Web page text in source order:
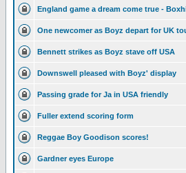
England game a dream come true -
One newcomer as Boyz depart for UK
Bennett strikes as Boyz stave off USA
Downswell pleased with Boyz' display
Passing grade for Ja in USA friendly
Fuller extend scoring form
Reggae Boy Goodison scores!
Gardner eyes Europe